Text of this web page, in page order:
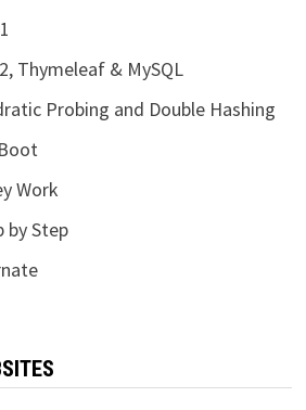
Thymeleaf & MySQL
Probing and Double Hashing
Work
by Step